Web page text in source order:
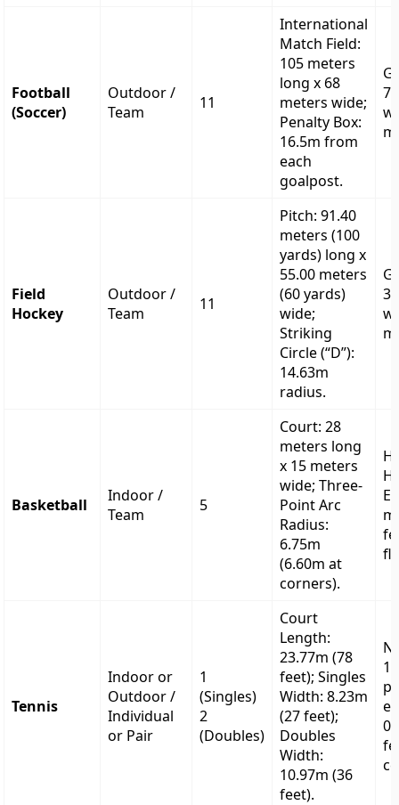
Football
(Soccer)
Outdoor /
Team
11
International
Match Field:
105 meters
long x 68
meters wide;
Penalty Box:
16.5m from
each
goalpost.
Field
Hockey
Outdoor /
Team
11
Pitch: 91.40
meters (100
yards) long x
55.00 meters
(60 yards)
wide;
Striking
Circle (“D”):
14.63m
radius.
Basketball
Indoor /
Team
5
Court: 28
meters long
x 15 meters
wide; Three-
Point Arc
Radius:
6.75m
(6.60m at
corners).
Tennis
Indoor or
Outdoor /
Individual
or Pair
1
(Singles)
2
(Doubles)
Court
Length:
23.77m (78
feet); Singles
Width: 8.23m
(27 feet);
Doubles
Width:
10.97m (36
feet).